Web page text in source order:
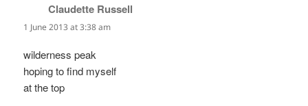
Claudette Russell
1 June 2013 at 3:38 am
wilderness peak
hoping to find myself
at the top